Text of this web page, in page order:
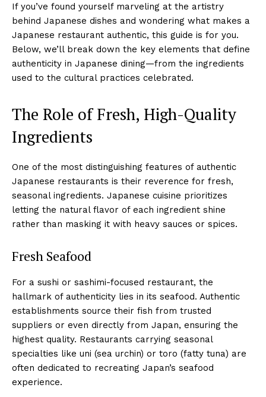
If you’ve found yourself marveling at the artistry
behind Japanese dishes and wondering what makes a
Japanese restaurant authentic, this guide is for you.
Below, we’ll break down the key elements that define
authenticity in Japanese dining—from the ingredients
used to the cultural practices celebrated.
The Role of Fresh, High-Quality
Ingredients
One of the most distinguishing features of authentic
Japanese restaurants is their reverence for fresh,
seasonal ingredients. Japanese cuisine prioritizes
letting the natural flavor of each ingredient shine
rather than masking it with heavy sauces or spices.
Fresh Seafood
For a sushi or sashimi-focused restaurant, the
hallmark of authenticity lies in its seafood. Authentic
establishments source their fish from trusted
suppliers or even directly from Japan, ensuring the
highest quality. Restaurants carrying seasonal
specialties like uni (sea urchin) or toro (fatty tuna) are
often dedicated to recreating Japan’s seafood
experience.